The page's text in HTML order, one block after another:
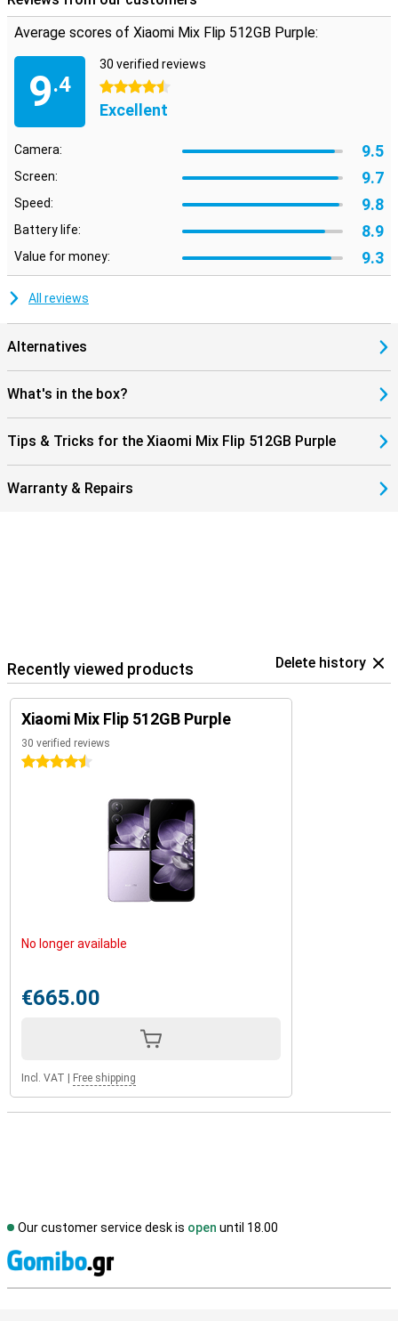
speed and stream your favourite videos without a hitch. Whether
you're at home or on the go, you'll always experience the fastest
internet speeds. So you can watch your favourite movies
Average scores of Xiaomi Mix Flip 512GB Purple:
9.4
30 verified reviews
4.5 stars
Excellent
Camera: 9.5
Screen: 9.7
Speed: 9.8
Battery life: 8.9
Value for money: 9.3
All reviews
Alternatives
What's in the box?
Tips & Tricks for the Xiaomi Mix Flip 512GB Purple
Warranty & Repairs
Recently viewed products Delete history
Xiaomi Mix Flip 512GB Purple
30 verified reviews
4.5 stars
No longer available
€665.00
Incl. VAT Free shipping
Our customer service desk is open until 18.00